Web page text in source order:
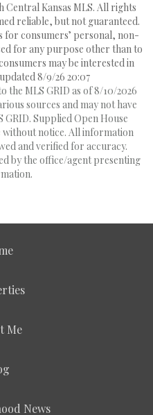
Central Kansas MLS. All rights
reliable, but not guaranteed.
for consumers’ personal, non-
for any purpose other than to
may be interested in
8/9/26 20:07
the MLS GRID as of 8/10/2026
sources and may not have
Supplied Open House
without notice. All information
and verified for accuracy.
by the office/agent presenting
Me
News